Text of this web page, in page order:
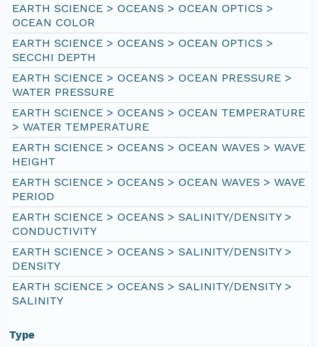
EARTH SCIENCE > OCEANS > OCEAN OPTICS >
OCEAN COLOR
EARTH SCIENCE > OCEANS > OCEAN OPTICS >
SECCHI DEPTH
EARTH SCIENCE > OCEANS > OCEAN PRESSURE >
WATER PRESSURE
EARTH SCIENCE > OCEANS > OCEAN TEMPERATURE
> WATER TEMPERATURE
EARTH SCIENCE > OCEANS > OCEAN WAVES > WAVE
HEIGHT
EARTH SCIENCE > OCEANS > OCEAN WAVES > WAVE
PERIOD
EARTH SCIENCE > OCEANS > SALINITY/DENSITY >
CONDUCTIVITY
EARTH SCIENCE > OCEANS > SALINITY/DENSITY >
DENSITY
EARTH SCIENCE > OCEANS > SALINITY/DENSITY >
SALINITY
Type